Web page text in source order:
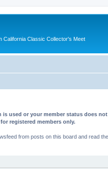
California Classic Collector's Meet
used or your member status does
registered members only.
from posts on this board and read